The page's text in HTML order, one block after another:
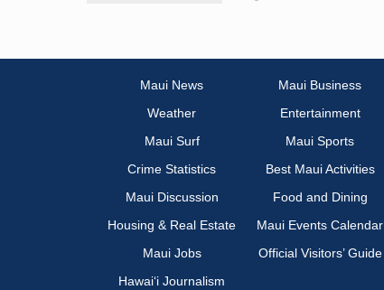
Maui News
Maui Business
Weather
Entertainment
Maui Surf
Maui Sports
Crime Statistics
Best Maui Activities
Maui Discussion
Food and Dining
Housing & Real Estate
Maui Events Calendar
Maui Jobs
Official Visitors’ Guide
Hawai‘i Journalism